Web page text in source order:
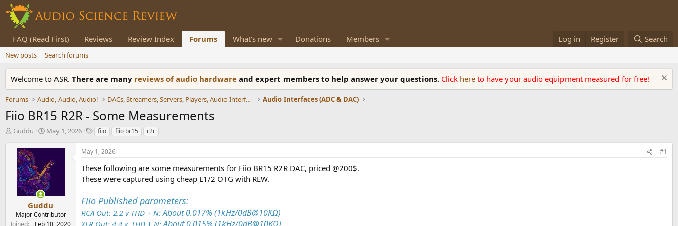
FAQ (Read First) Reviews Review Index Forums What's new Donations Members Log in Register Search
New posts Search forums
Welcome to ASR. There are many reviews of audio hardware and expert members to help answer your questions. Click here to have your audio equipment measured for free!
Forums Audio, Audio, Audio! DACs, Streamers, Servers, Players, Audio Interface Audio Interfaces (ADC & DAC)
Fiio BR15 R2R - Some Measurements
T
t
Guddu
S
a
t
d
a
t
e
May 1, 2026
T
g
s
fiio fiio br15 r2r
Guddu
Major Contributor
Joined
Feb 10, 2020
May 1, 2026 #1
These following are some measurements for Fiio BR15 R2R DAC, priced @200$.
These were captured using cheap E1/2 OTG with REW.
Fiio Published parameters:
RCA Out: 2.2 v THD + N:About 0.017% (1kHz/0dB@10KΩ)
XLR Out: 4.4 v, THD + N: